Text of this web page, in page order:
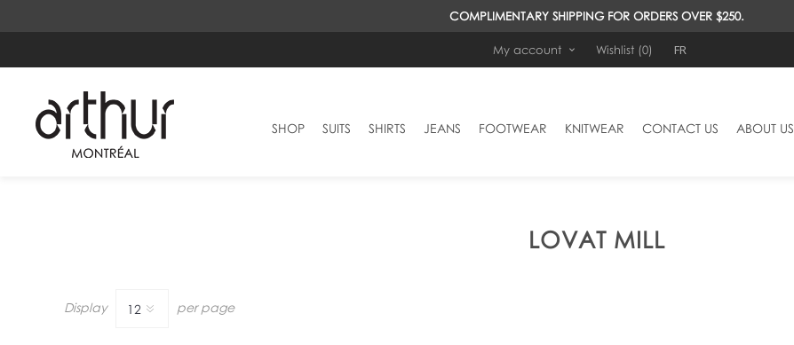
COMPLIMENTARY SHIPPING FOR ORDERS OVER $250.
My account Wishlist (0) FR
SHOP SUITS SHIRTS JEANS FOOTWEAR KNITWEAR CONTACT US ABOUT US
LOVAT MILL
Display per page